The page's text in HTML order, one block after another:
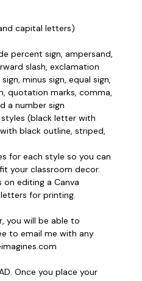
capital letters)
percent sign, ampersand,
slash, exclamation
minus sign, equal sign,
quotation marks, comma,
a number sign
(black letter with
black outline, striped,
for each style so you can
your classroom decor.
editing a Canva
for printing.
you will be able to
to email me with any
Once you place your